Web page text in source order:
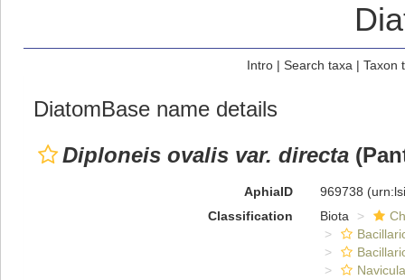
Intro| Search taxa | Taxon
DiatomBase name details
Diploneis ovalis var. directa
AphiaID 969738
Classification
Biota